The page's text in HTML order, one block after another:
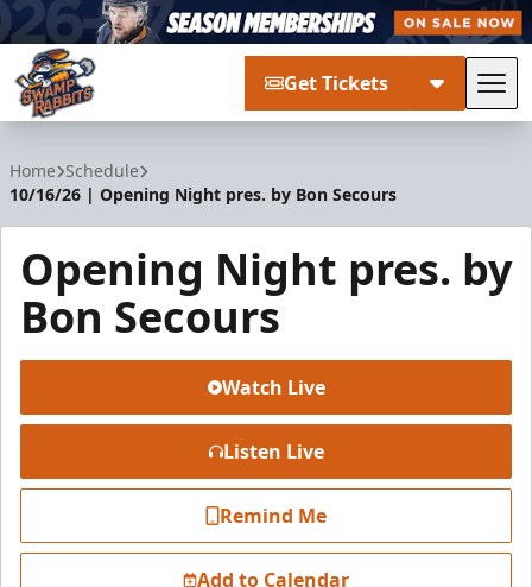
Get Tickets
Home Schedule
10/16/26 | Opening Night pres. by Bon Secours
Opening Night pres. by
Bon Secours
Watch Live
Listen Live
Remind Me
Add to Calendar